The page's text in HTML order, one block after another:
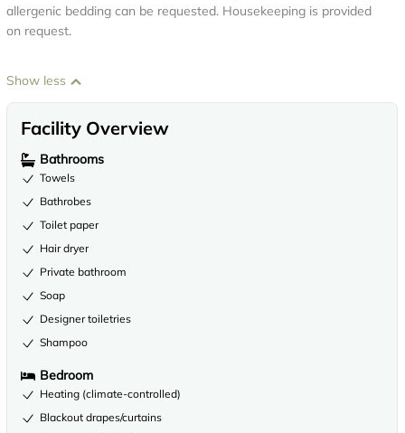
allergenic bedding can be requested. Housekeeping is provided
on request.
Show less
Facility Overview
Bathrooms
Towels
Bathrobes
Toilet paper
Hair dryer
Private bathroom
Soap
Designer toiletries
Shampoo
Bedroom
Heating (climate-controlled)
Blackout drapes/curtains